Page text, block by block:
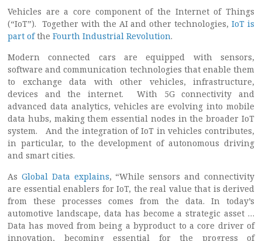
Vehicles are a core component of the Internet of Things
(“IoT”). Together with the AI and other technologies,IoT is
part ofthe Fourth Industrial Revolution.
Modern connected cars are equipped with sensors,
software and communication technologies that enable them
to exchange data with other vehicles, infrastructure,
devices and the internet. With 5G connectivity and
advanced data analytics, vehicles are evolving into mobile
data hubs, making them essential nodes in the broader IoT
system. And the integration of IoT in vehicles contributes,
in particular, to the development of autonomous driving
and smart cities.
As Global Data explains, “While sensors and connectivity
are essential enablers for IoT, the real value that is derived
from these processes comes from the data. In today’s
automotive landscape, data has become a strategic asset …
Data has moved from being a byproduct to a core driver of
innovation, becoming essential for the progress of